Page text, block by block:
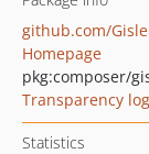
github.com/
Homepage
pkg:composer/
Transparency log
Statistics